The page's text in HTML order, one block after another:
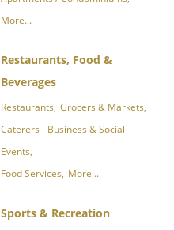
More...
Restaurants, Food &
Beverages
Restaurants, Grocers & Markets,
Caterers - Business & Social
Events,
Food Services,
More...
Sports & Recreation